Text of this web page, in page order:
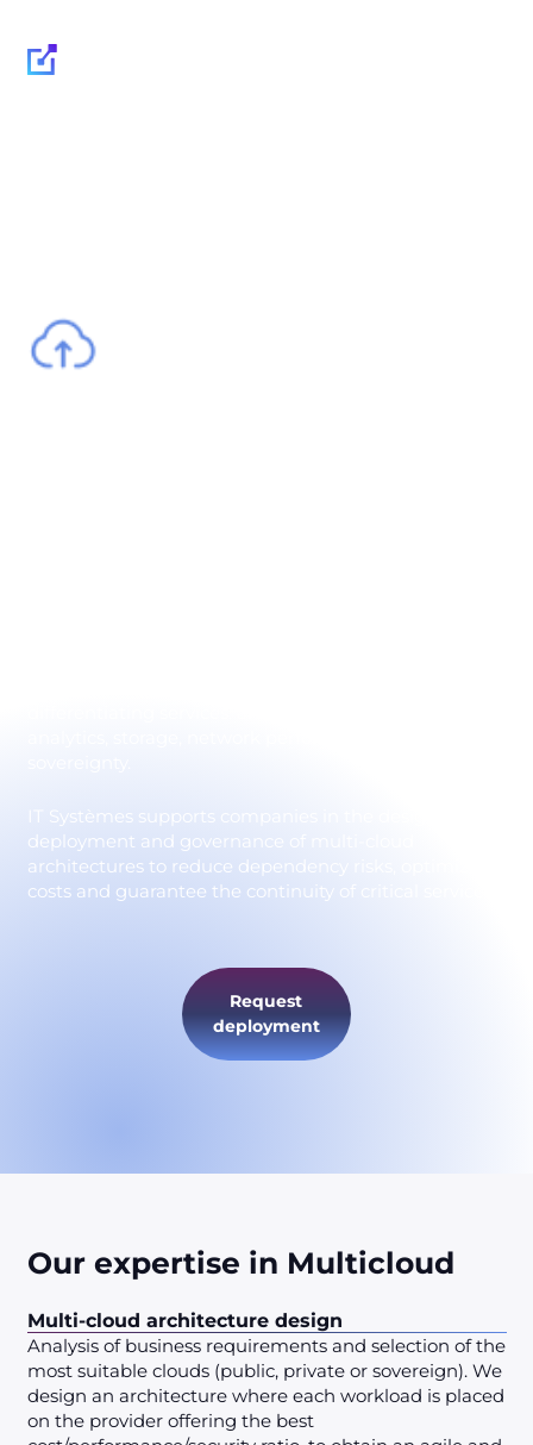
IT Systèmes supports companies in the design,
deployment and governance of multi-cloud
architectures to reduce dependency risks, optimize
costs and guarantee the continuity of critical services.
Request
deployment
Our expertise in Multicloud
Multi-cloud architecture design
Analysis of business requirements and selection of the
most suitable clouds (public, private or sovereign). We
design an architecture where each workload is placed
on the provider offering the best